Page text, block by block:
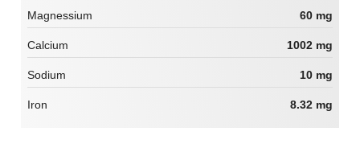
Magnessium 60 mg
Calcium 1002 mg
Sodium 10 mg
Iron 8.32 mg